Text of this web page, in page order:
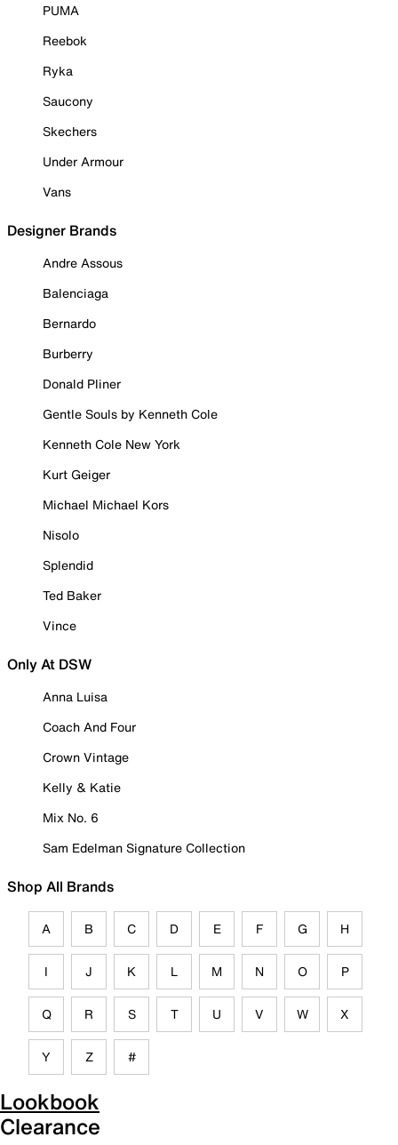
PUMA
Reebok
Ryka
Saucony
Skechers
Under Armour
Vans
Designer Brands
Andre Assous
Balenciaga
Bernardo
Burberry
Donald Pliner
Gentle Souls by Kenneth Cole
Kenneth Cole New York
Kurt Geiger
Michael Michael Kors
Nisolo
Splendid
Ted Baker
Vince
Only At DSW
Anna Luisa
Coach And Four
Crown Vintage
Kelly & Katie
Mix No. 6
Sam Edelman Signature Collection
Shop All Brands
A B C D E F G H
I J K L M N O P
Q R S T U V W X
Y Z #
Lookbook
Clearance